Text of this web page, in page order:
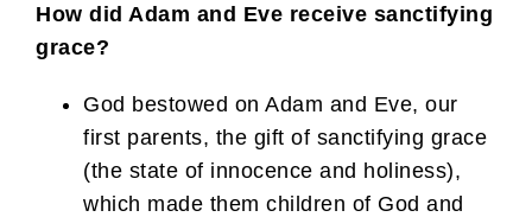
How did Adam and Eve receive sanctifying
grace?
God bestowed on Adam and Eve, our
first parents, the gift of sanctifying grace
(the state of innocence and holiness),
which made them children of God and